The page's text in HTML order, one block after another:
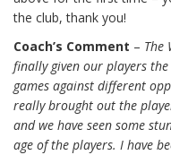
the club, thank you!
Coach’s Comment – The
finally given our players
games against different
really brought out the
and we have seen some
age of the players. I have